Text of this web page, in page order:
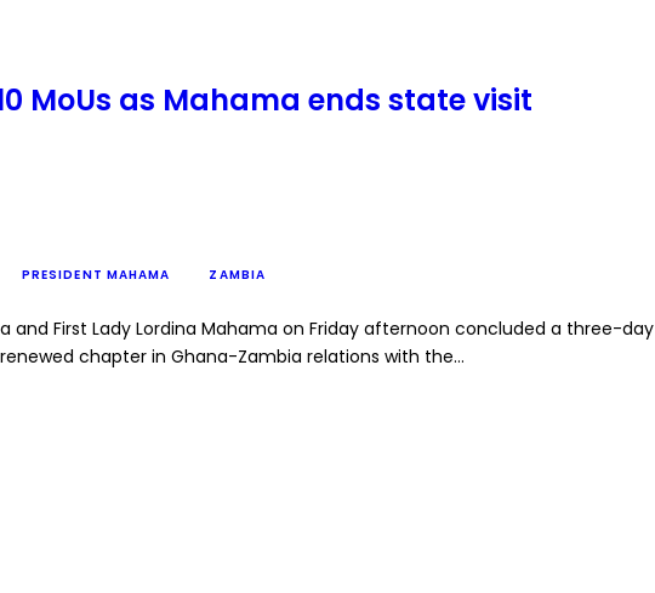
MoUs as Mahama ends state visit
PRESIDENT MAHAMA ZAMBIA
and First Lady Lordina Mahama on Friday afternoon concluded a three-day
chapter in Ghana-Zambia relations with the…